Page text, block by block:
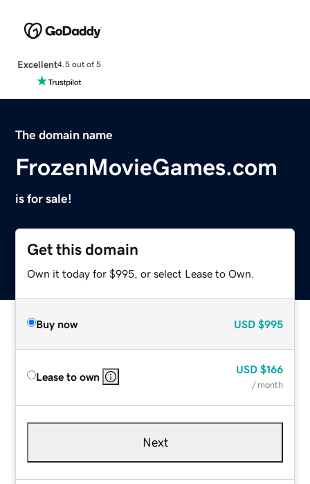
Excellent4.5 out of 5
The domain name
FrozenMovieGames.com
is for sale!
Get this domain
Own it today for $995, or select Lease to Own.
Buy now USD $995
Lease to own
USD $166
/ month
Next